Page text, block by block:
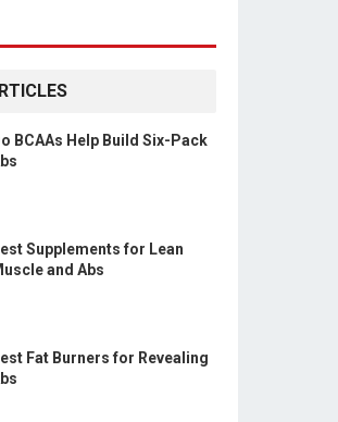
BCAAs Help Build Six-Pack
Supplements for Lean
and Abs
Fat Burners for Revealing